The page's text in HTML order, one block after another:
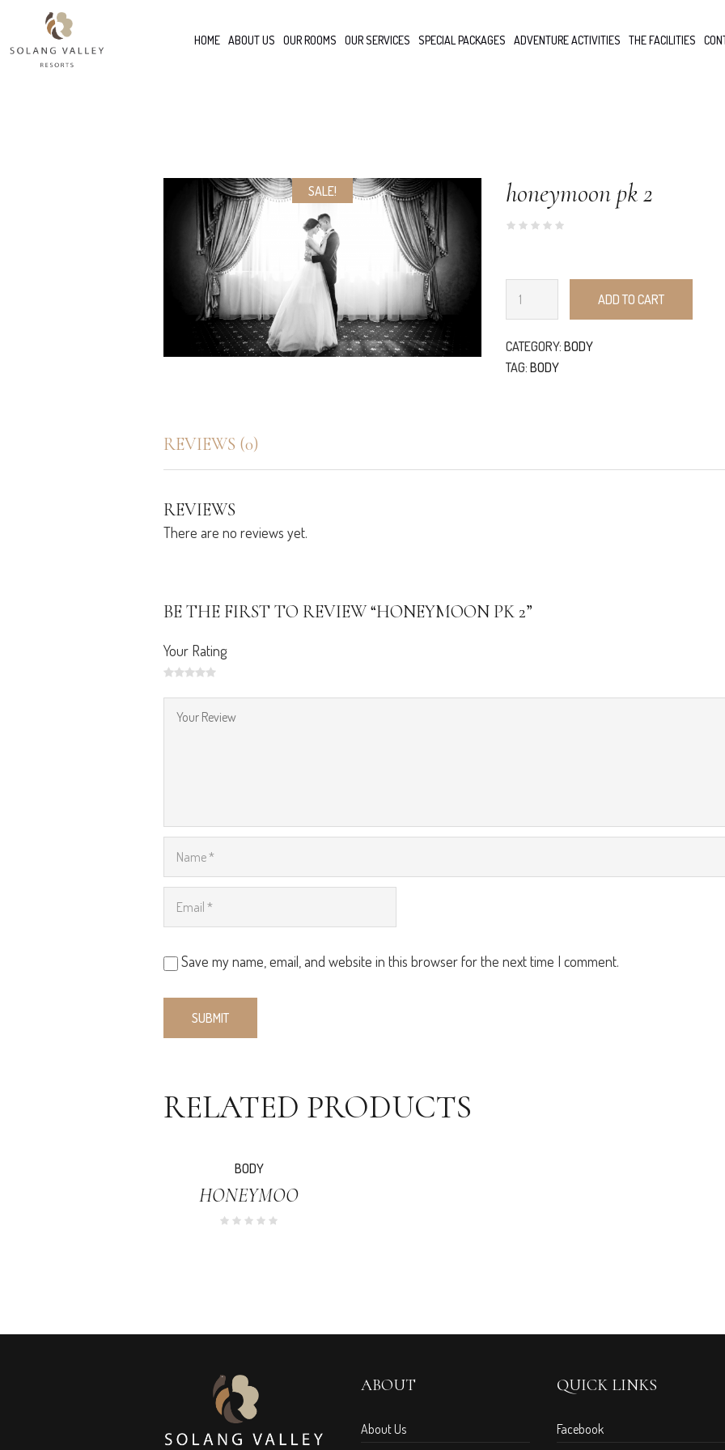
HOME ABOUT US OUR ROOMS OUR SERVICES SPECIAL PACKAGES ADVENTURE ACTIVITIES THE FACILITIES
SALE! honeymoon pk 2
ADD TO CART
CATEGORY: BODY
TAG: BODY
REVIEWS (0)
REVIEWS
There are no reviews yet.
BE THE FIRST TO REVIEW “HONEYMOON PK 2”
Your Rating
Save my name, email, and website in this browser for the next time I comment.
RELATED PRODUCTS
BODY
HONEYMOO
ABOUT
About Us
QUICK LINKS
Facebook